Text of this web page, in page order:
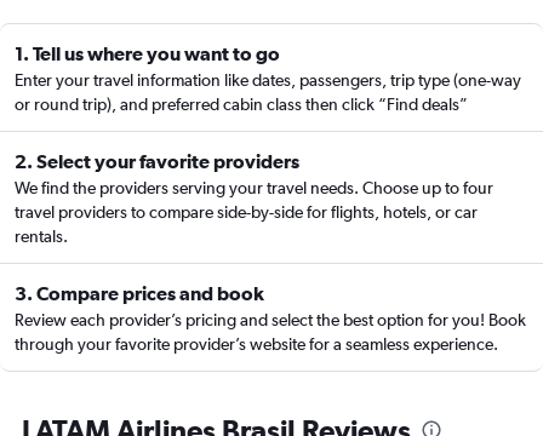
1. Tell us where you want to go
Enter your travel information like dates, passengers, trip type (one-way
or round trip), and preferred cabin class then click “Find deals”
2. Select your favorite providers
We find the providers serving your travel needs. Choose up to four
travel providers to compare side-by-side for flights, hotels, or car
rentals.
3. Compare prices and book
Review each provider’s pricing and select the best option for you! Book
through your favorite provider’s website for a seamless experience.